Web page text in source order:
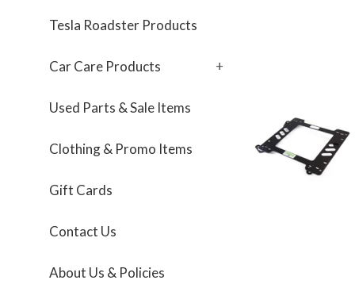
Tesla Roadster Products
Car Care Products +
Used Parts & Sale Items
Clothing & Promo Items
Gift Cards
Contact Us
About Us & Policies